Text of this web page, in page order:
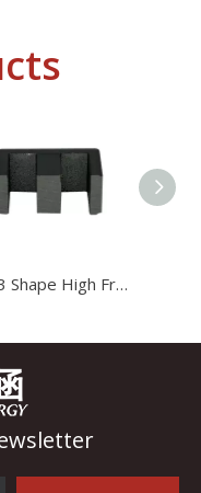
Ee13 Shape High Frequency Transformer Magnet Magnetic Core